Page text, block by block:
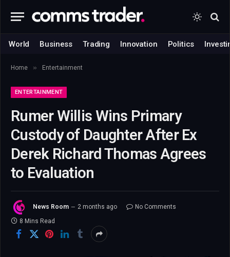
World Business Trading Innovation Politics
Home » Entertainment
ENTERTAINMENT
Rumer Willis Wins Primary
Custody of Daughter After Ex
Derek Richard Thomas Agrees
to Evaluation
News Room 2 months ago
No Comments
8 Mins Read